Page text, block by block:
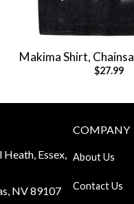
Makima Shirt,
Anime Shirt,
$27.99
Essex,
NV 89107
COMPANY
About Us
Contact Us